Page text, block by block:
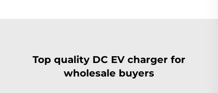
Top quality DC EV charger for
wholesale buyers